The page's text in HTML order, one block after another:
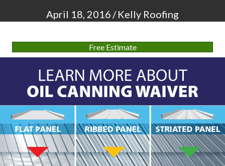
April 18, 2016 / Kelly Roofing
Free Estimate